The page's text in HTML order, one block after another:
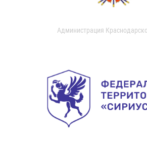
Администрация